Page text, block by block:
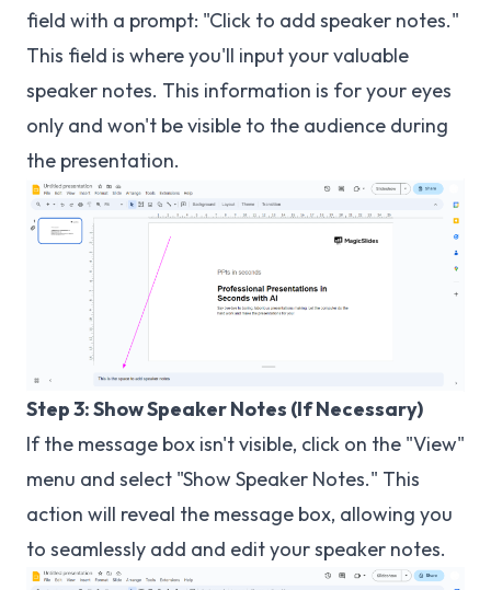
field with a prompt: "Click to add speaker notes."
This field is where you'll input your valuable
speaker notes. This information is for your eyes
only and won't be visible to the audience during
the presentation.
Step 3: Show Speaker Notes (If Necessary)
If the message box isn't visible, click on the "View"
menu and select "Show Speaker Notes." This
action will reveal the message box, allowing you
to seamlessly add and edit your speaker notes.